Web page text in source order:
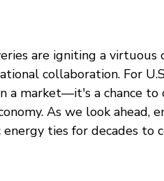
are igniting a
collaboration. For
a market—it's a chance
As we look ahead,
ties for decades to